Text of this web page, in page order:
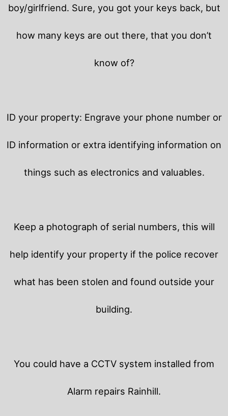
boy/girlfriend. Sure, you got your keys back, but
how many keys are out there, that you don’t
know of?
ID your property: Engrave your phone number or
ID information or extra identifying information on
things such as electronics and valuables.
Keep a photograph of serial numbers, this will
help identify your property if the police recover
what has been stolen and found outside your
building.
You could have a CCTV system installed from
Alarm repairs Rainhill.